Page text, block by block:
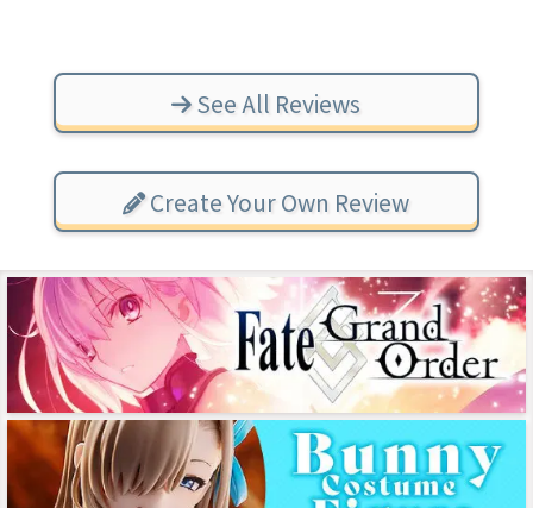
See All Reviews
Create Your Own Review